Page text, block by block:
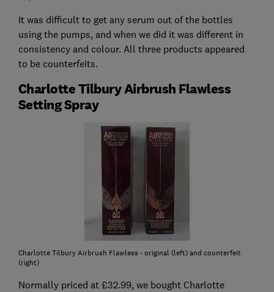
It was difficult to get any serum out of the bottles
using the pumps, and when we did it was different in
consistency and colour. All three products appeared
to be counterfeits.
Charlotte Tilbury Airbrush Flawless
Setting Spray
Charlotte Tilbury Airbrush Flawless - original (left) and counterfeit
(right)
Normally priced at £32.99, we bought Charlotte